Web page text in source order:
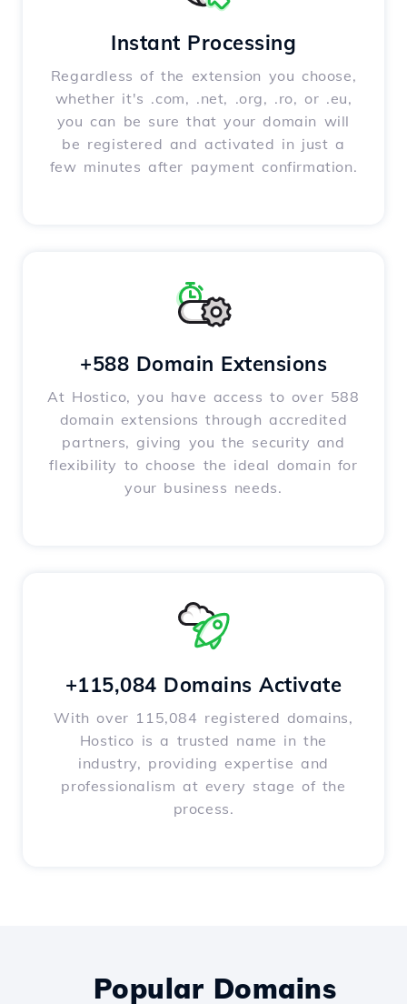
Instant Processing
Regardless of the extension you choose,
whether it's .com, .net, .org, .ro, or .eu,
you can be sure that your domain will
be registered and activated in just a
few minutes after payment confirmation.
+588 Domain Extensions
At Hostico, you have access to over 588
domain extensions through accredited
partners, giving you the security and
flexibility to choose the ideal domain for
your business needs.
+115,084 Domains Activate
With over 115,084 registered domains,
Hostico is a trusted name in the
industry, providing expertise and
professionalism at every stage of the
process.
Popular Domains